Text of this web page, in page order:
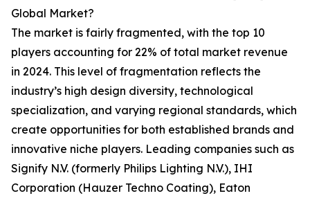
Global Market?
The market is fairly fragmented, with the top 10
players accounting for 22% of total market revenue
in 2024. This level of fragmentation reflects the
industry’s high design diversity, technological
specialization, and varying regional standards, which
create opportunities for both established brands and
innovative niche players. Leading companies such as
Signify N.V. (formerly Philips Lighting N.V.), IHI
Corporation (Hauzer Techno Coating), Eaton